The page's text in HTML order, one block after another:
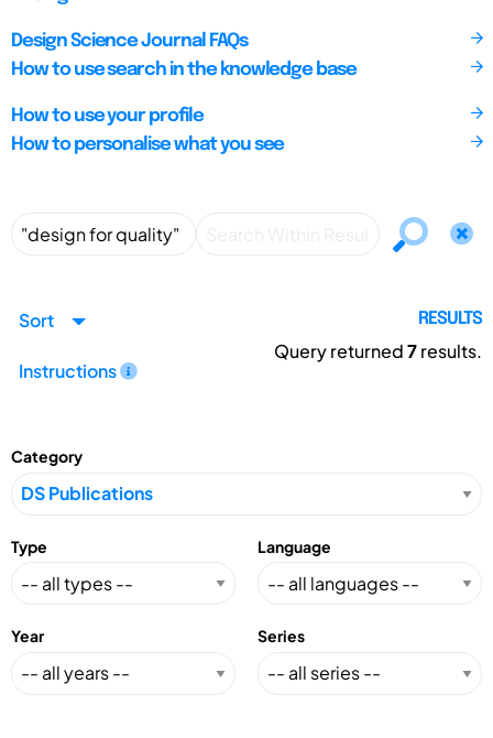
Design Science Journal FAQs
How to use search in the knowledge base
How to use your profile
How to personalise what you see
Sort
Instructions
RESULTS
Query returned7results.
Category
Type Language
Year Series